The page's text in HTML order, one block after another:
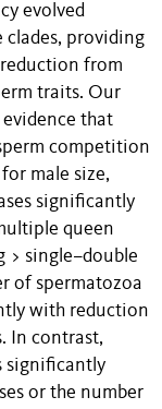
evolved
clades, providing
from
traits. Our
that
competition
male size,
significantly
queen
> single–double
of spermatozoa
with reduction
In contrast,
significantly
or the number